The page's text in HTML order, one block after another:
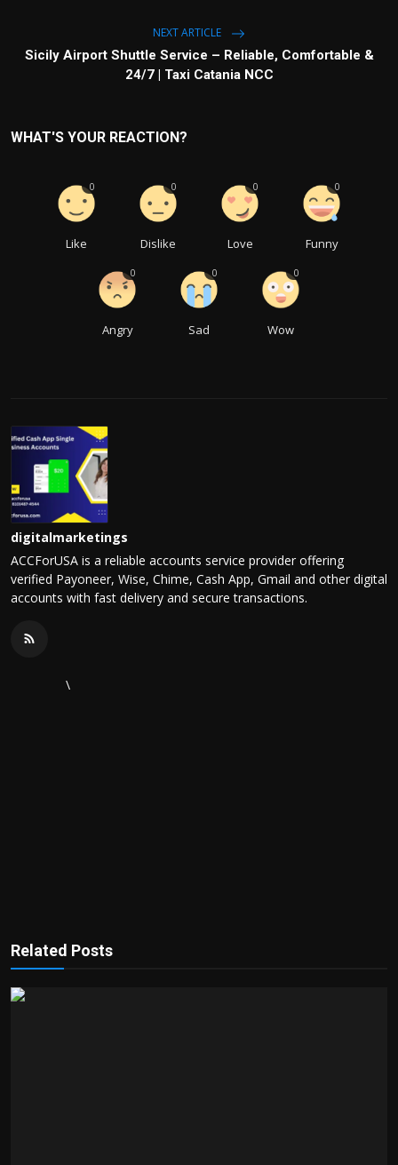
NEXT ARTICLE
Sicily Airport Shuttle Service – Reliable, Comfortable &
24/7 | Taxi Catania NCC
WHAT'S YOUR REACTION?
Like
0
Dislike
0
Love
0
Funny
0
Angry
0
Sad
0
Wow
0
digitalmarketings
ACCForUSA is a reliable accounts service provider offering
verified Payoneer, Wise, Chime, Cash App, Gmail and other digital
accounts with fast delivery and secure transactions.
\
Related Posts